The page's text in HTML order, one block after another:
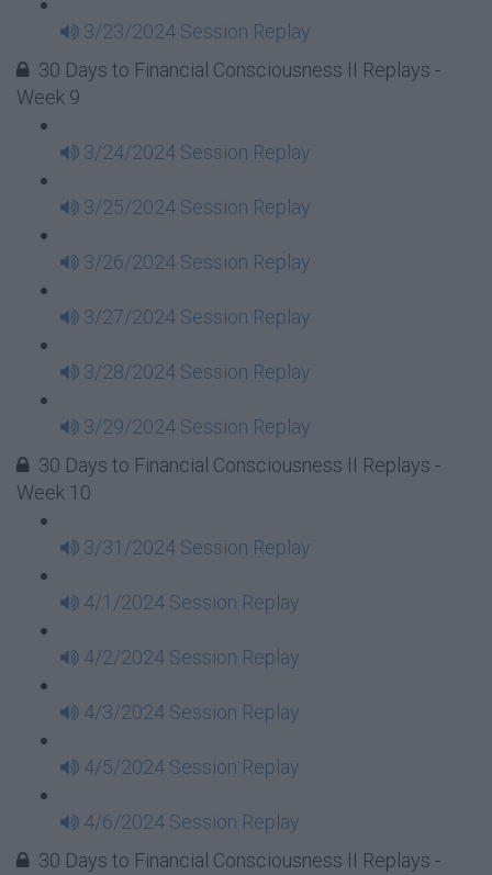
3/23/2024 Session Replay
30 Days to Financial Consciousness II Replays -
Week 9
3/24/2024 Session Replay
3/25/2024 Session Replay
3/26/2024 Session Replay
3/27/2024 Session Replay
3/28/2024 Session Replay
3/29/2024 Session Replay
30 Days to Financial Consciousness II Replays -
Week 10
3/31/2024 Session Replay
4/1/2024 Session Replay
4/2/2024 Session Replay
4/3/2024 Session Replay
4/5/2024 Session Replay
4/6/2024 Session Replay
30 Days to Financial Consciousness II Replays -